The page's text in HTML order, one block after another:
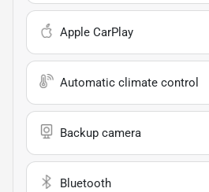
Apple CarPlay
Automatic climate control
Backup camera
Bluetooth